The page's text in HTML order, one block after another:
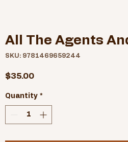
All The Agents
SKU: 9781469659244
$35.00Price
Quantity *